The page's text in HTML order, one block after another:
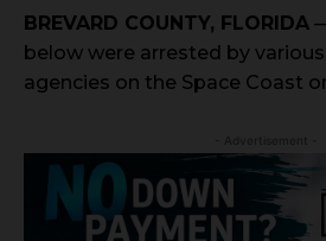
BREVARD COUNTY, FLORIDA
below were arrested by
agencies on the Space Coast